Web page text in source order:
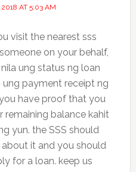
2018 AT 5:03 AM
visit the nearest sss
on your behalf,
ung status ng loan
ung payment receipt ng
have proof that you
remaining balance kahit
yun. the SSS should
it and you should
for a loan. keep us